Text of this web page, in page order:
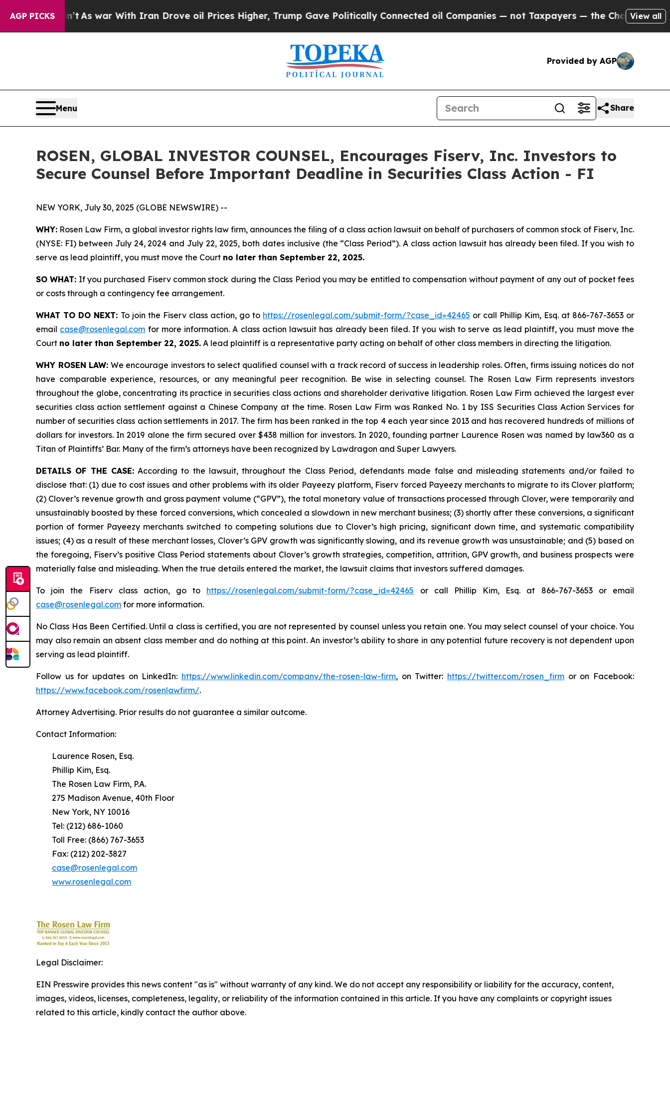
AGP PICKS
Didn’tAs war With Iran Drove oil Prices Higher, Trump Gave Politically Connected oil Companies — not Taxpayers — the Chance to Cash in on
View all
Provided by AGP
Menu Share
ROSEN, GLOBAL INVESTOR COUNSEL, Encourages Fiserv, Inc. Investors to
Secure Counsel Before Important Deadline in Securities Class Action - FI
NEW YORK, July 30, 2025 (GLOBE NEWSWIRE) --
WHY: Rosen Law Firm, a global investor rights law firm, announces the filing of a class action lawsuit on behalf of purchasers of common stock of Fiserv, Inc.
(NYSE: FI) between July 24, 2024 and July 22, 2025, both dates inclusive (the “Class Period”). A class action lawsuit has already been filed. If you wish to
serve as lead plaintiff, you must move the Court no later than September 22, 2025.
SO WHAT: If you purchased Fiserv common stock during the Class Period you may be entitled to compensation without payment of any out of pocket fees
or costs through a contingency fee arrangement.
WHAT TO DO NEXT: To join the Fiserv class action, go to https://rosenlegal.com/submit-form/?case_id=42465 or call Phillip Kim, Esq. at 866-767-3653 or
email case@rosenlegal.com for more information. A class action lawsuit has already been filed. If you wish to serve as lead plaintiff, you must move the
Court no later than September 22, 2025. A lead plaintiff is a representative party acting on behalf of other class members in directing the litigation.
WHY ROSEN LAW: We encourage investors to select qualified counsel with a track record of success in leadership roles. Often, firms issuing notices do not
have comparable experience, resources, or any meaningful peer recognition. Be wise in selecting counsel. The Rosen Law Firm represents investors
throughout the globe, concentrating its practice in securities class actions and shareholder derivative litigation. Rosen Law Firm achieved the largest ever
securities class action settlement against a Chinese Company at the time. Rosen Law Firm was Ranked No. 1 by ISS Securities Class Action Services for
number of securities class action settlements in 2017. The firm has been ranked in the top 4 each year since 2013 and has recovered hundreds of millions of
dollars for investors. In 2019 alone the firm secured over $438 million for investors. In 2020, founding partner Laurence Rosen was named by law360 as a
Titan of Plaintiffs’ Bar. Many of the firm’s attorneys have been recognized by Lawdragon and Super Lawyers.
DETAILS OF THE CASE:According to the lawsuit, throughout the Class Period, defendants made false and misleading statements and/or failed to
disclose that: (1) due to cost issues and other problems with its older Payeezy platform, Fiserv forced Payeezy merchants to migrate to its Clover platform;
(2) Clover’s revenue growth and gross payment volume (“GPV”), the total monetary value of transactions processed through Clover, were temporarily and
unsustainably boosted by these forced conversions, which concealed a slowdown in new merchant business; (3) shortly after these conversions, a significant
portion of former Payeezy merchants switched to competing solutions due to Clover’s high pricing, significant down time, and systematic compatibility
issues; (4) as a result of these merchant losses, Clover’s GPV growth was significantly slowing, and its revenue growth was unsustainable; and (5) based on
the foregoing, Fiserv’s positive Class Period statements about Clover’s growth strategies, competition, attrition, GPV growth, and business prospects were
materially false and misleading. When the true details entered the market, the lawsuit claims that investors suffered damages.
To join the Fiserv class action, go to https://rosenlegal.com/submit-form/?case_id=42465 or call Phillip Kim, Esq. at 866-767-3653 or email
case@rosenlegal.com for more information.
No Class Has Been Certified. Until a class is certified, you are not represented by counsel unless you retain one. You may select counsel of your choice. You
may also remain an absent class member and do nothing at this point. An investor’s ability to share in any potential future recovery is not dependent upon
serving as lead plaintiff.
Follow us for updates on LinkedIn: https://www.linkedin.com/company/the-rosen-law-firm, on Twitter: https://twitter.com/rosen_firm or on Facebook:
https://www.facebook.com/rosenlawfirm/.
Attorney Advertising. Prior results do not guarantee a similar outcome.
Contact Information:
Laurence Rosen, Esq.
Phillip Kim, Esq.
The Rosen Law Firm, P.A.
275 Madison Avenue, 40th Floor
New York, NY 10016
Tel: (212) 686-1060
Toll Free: (866) 767-3653
Fax: (212) 202-3827
case@rosenlegal.com
www.rosenlegal.com
Legal Disclaimer:
EIN Presswire provides this news content "as is" without warranty of any kind. We do not accept any responsibility or liability for the accuracy, content,
images, videos, licenses, completeness, legality, or reliability of the information contained in this article. If you have any complaints or copyright issues
related to this article, kindly contact the author above.